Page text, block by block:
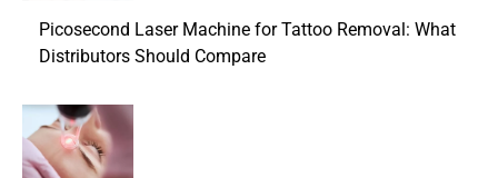
Picosecond Laser Machine for Tattoo Removal: What
Distributors Should Compare